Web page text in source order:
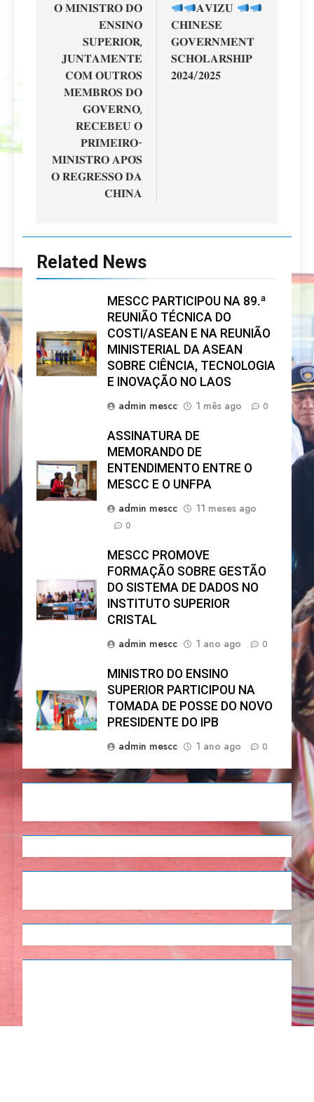
de
artigos
𝐎 𝐌𝐈𝐍𝐈𝐒𝐓𝐑𝐎 𝐃𝐎
𝐄𝐍𝐒𝐈𝐍𝐎
𝐒𝐔𝐏𝐄𝐑𝐈𝐎𝐑,
𝐉𝐔𝐍𝐓𝐀𝐌𝐄𝐍𝐓𝐄
𝐂𝐎𝐌 𝐎𝐔𝐓𝐑𝐎𝐒
𝐌𝐄𝐌𝐁𝐑𝐎𝐒 𝐃𝐎
𝐆𝐎𝐕𝐄𝐑𝐍𝐎,
𝐑𝐄𝐂𝐄𝐁𝐄𝐔 𝐎
𝐏𝐑𝐈𝐌𝐄𝐈𝐑𝐎-
𝐌𝐈𝐍𝐈𝐒𝐓𝐑𝐎 𝐀𝐏𝐎́𝐒
𝐎 𝐑𝐄𝐆𝐑𝐄𝐒𝐒𝐎 𝐃𝐀
𝐂𝐇𝐈𝐍𝐀
𝐀𝐕𝐈𝐙𝐔
𝐂𝐇𝐈𝐍𝐄𝐒𝐄
𝐆𝐎𝐕𝐄𝐑𝐍𝐌𝐄𝐍𝐓
𝐒𝐂𝐇𝐎𝐋𝐀𝐑𝐒𝐇𝐈𝐏
𝟐𝟎𝟐𝟒/𝟐𝟎𝟐𝟓
Related News
MESCC PARTICIPOU NA 89.ª
REUNIÃO TÉCNICA DO
COSTI/ASEAN E NA REUNIÃO
MINISTERIAL DA ASEAN
SOBRE CIÊNCIA, TECNOLOGIA
E INOVAÇÃO NO LAOS
admin mescc
1 mês ago 0
ASSINATURA DE
MEMORANDO DE
ENTENDIMENTO ENTRE O
MESCC E O UNFPA
admin mescc
11 meses ago
0
MESCC PROMOVE
FORMAÇÃO SOBRE GESTÃO
DO SISTEMA DE DADOS NO
INSTITUTO SUPERIOR
CRISTAL
admin mescc
1 ano ago 0
MINISTRO DO ENSINO
SUPERIOR PARTICIPOU NA
TOMADA DE POSSE DO NOVO
PRESIDENTE DO IPB
admin mescc
1 ano ago 0